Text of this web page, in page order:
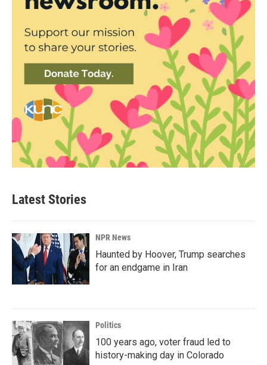
Latest Stories
NPR News
Haunted by Hoover, Trump searches
for an endgame in Iran
Politics
100 years ago, voter fraud led to
history-making day in Colorado